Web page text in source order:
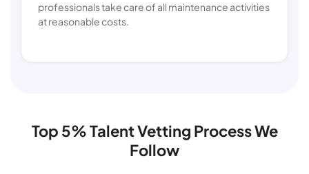
professionals take care of all maintenance activities
at reasonable costs.
Top 5% Talent Vetting Process We
Follow